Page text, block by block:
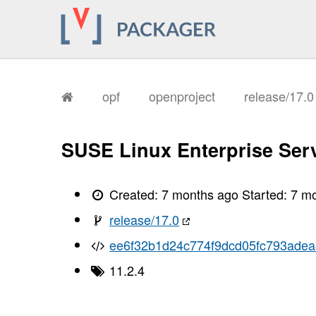
opf openproject release/17.0
SUSE Linux Enterprise
Created:7 months ago Started:7
release/17.0
11.2.4
I, [2026-01-
I, [2026-01-
I, [2026-01-
I, [2026-01-
I, [2026-01-
I, [2026-01-
I, [2026-01-
I, [2026-01-
I, [2026-01-
I, [2026-01-
I, [2026-01-